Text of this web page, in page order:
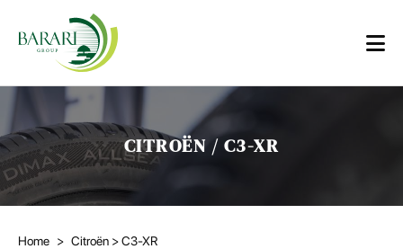
CITROËN / C3-XR
Home > Citroën > C3-XR